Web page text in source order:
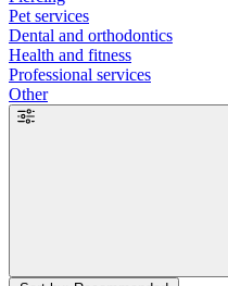
Pet services
Dental and orthodontics
Health and fitness
Professional services
Other